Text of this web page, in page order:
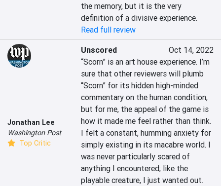
the memory, but it is the very
definition of a divisive experience.
Read full review
Jonathan Lee
Washington Post
Top Critic
Unscored
Oct 14, 2022
“Scorn” is an art house experience. I’m
sure that other reviewers will plumb
“Scorn” for its hidden high-minded
commentary on the human condition,
but for me, the appeal of the game is
how it made me feel rather than think.
I felt a constant, humming anxiety for
simply existing in its macabre world. I
was never particularly scared of
anything I encountered; like the
playable creature, I just wanted out.